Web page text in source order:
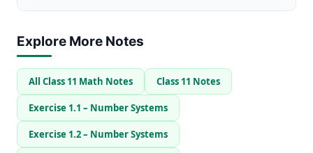
Explore More Notes
All Class 11 Math Notes Class 11 Notes
Exercise 1.1 – Number Systems
Exercise 1.2 – Number Systems